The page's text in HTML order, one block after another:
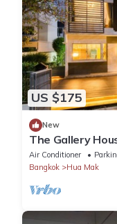
US $175
New
The Gallery
Air Conditioner
Bangkok
Hua Mak